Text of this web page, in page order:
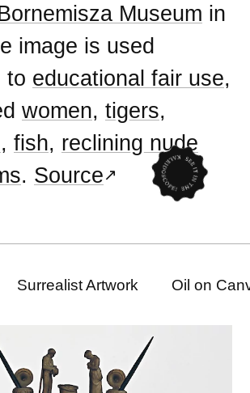
Museum in
image is used
to educational fair use,
women,tigers,
,fish, reclining nude
. Source
Surrealist Artwork Oil on